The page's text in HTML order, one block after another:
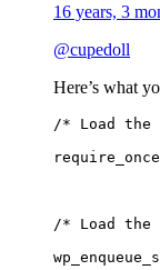
16 years, 3
@cupedoll
Here’s what
/* Load the
/* Load